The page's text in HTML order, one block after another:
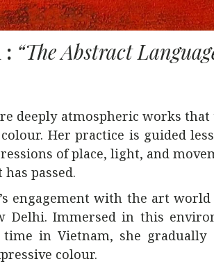
: “The Abstract
deeply atmospheric works
Her practice is guided
of place, light, and
passed.
engagement with the art
Delhi. Immersed in this
in Vietnam, she gradually
colour.